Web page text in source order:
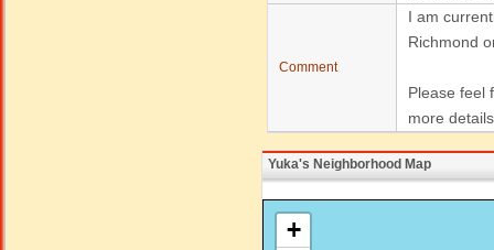
Comment
I am
Richmond
Please feel
more
Yuka's Neighborhood Map
+